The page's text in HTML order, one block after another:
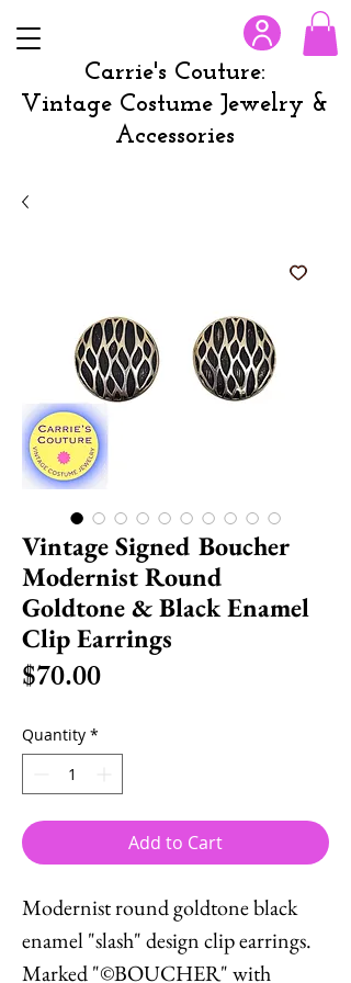
Carrie's Couture:
Vintage Costume Jewelry &
Accessories
Vintage Signed Boucher
Modernist Round
Goldtone & Black Enamel
Clip Earrings
$70.00Price
Quantity *
Add to Cart
Modernist round goldtone black
enamel "slash" design clip earrings.
Marked "©BOUCHER" with